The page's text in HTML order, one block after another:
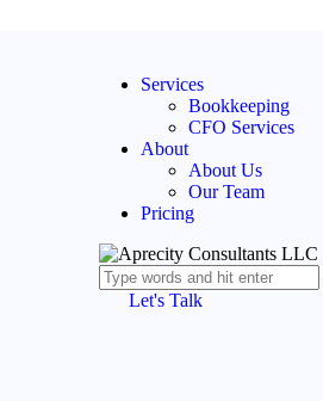
Services
Bookkeeping
CFO Services
About
About Us
Our Team
Pricing
Let's Talk